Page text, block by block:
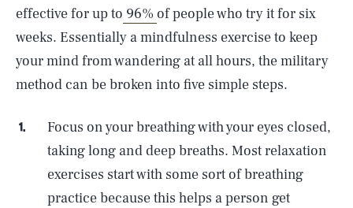
effective for up to 96% of people who try it for six
weeks. Essentially a mindfulness exercise to keep
your mind from wandering at all hours, the military
method can be broken into five simple steps.
Focus on your breathing with your eyes closed,
taking long and deep breaths. Most relaxation
exercises start with some sort of breathing
practice because this helps a person get